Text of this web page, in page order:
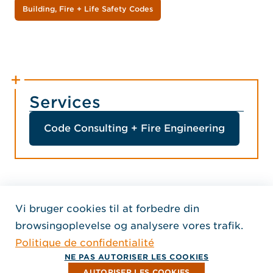
Building, Fire + Life Safety Codes
Services
Code Consulting + Fire Engineering
Home Jensen Hughes
SEURAA MEITÄ
, Aukeaa uuteen ikkunaan
, Aukeaa uuteen ikkunaan
, Aukeaa uuteen ikkunaan
Tekijänoikeus © 2026 Jensen Hughes
Kaikki oikeudet pidätetään.
Vi bruger cookies til at forbedre din
browsingoplevelse og analysere vores trafik.
Politique de confidentialité
NE PAS AUTORISER LES COOKIES